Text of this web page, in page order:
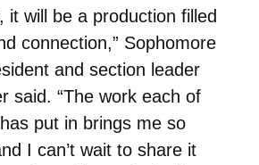
it will be a production filled
connection,” Sophomore
and section leader
said. “The work each of
put in brings me so
I can’t wait to share it